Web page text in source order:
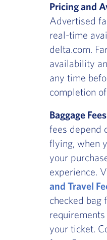
Pricing and
Advertised
real-time
delta.com.
availability
any time
completion
Baggage Fees
fees depend
flying, when
your
experience.
and Travel
checked bag
your ticket.